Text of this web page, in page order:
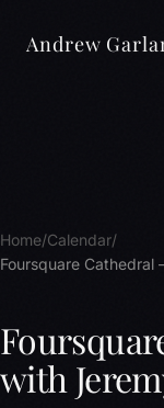
Andrew
Home Calendar
Foursquare
with